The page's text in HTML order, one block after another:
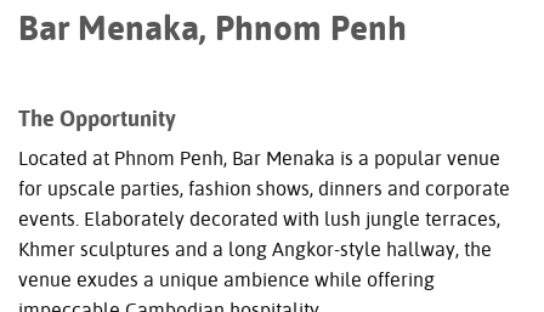
Bar Menaka, Phnom Penh
The Opportunity
Located at Phnom Penh, Bar Menaka is a popular venue
for upscale parties, fashion shows, dinners and corporate
events. Elaborately decorated with lush jungle terraces,
Khmer sculptures and a long Angkor-style hallway, the
venue exudes a unique ambience while offering